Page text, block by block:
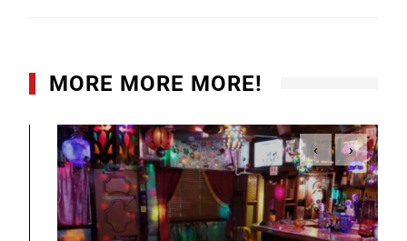
MORE MORE MORE!
‹ ›